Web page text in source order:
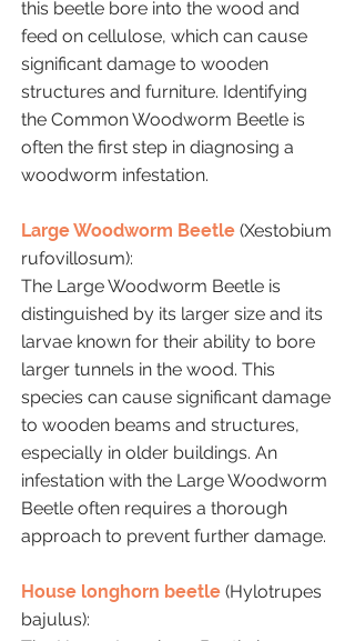
this beetle bore into the wood and
feed on cellulose, which can cause
significant damage to wooden
structures and furniture. Identifying
the Common Woodworm Beetle is
often the first step in diagnosing a
woodworm infestation.
Large Woodworm Beetle (Xestobium
rufovillosum):
The Large Woodworm Beetle is
distinguished by its larger size and its
larvae known for their ability to bore
larger tunnels in the wood. This
species can cause significant damage
to wooden beams and structures,
especially in older buildings. An
infestation with the Large Woodworm
Beetle often requires a thorough
approach to prevent further damage.
House longhorn beetle (Hylotrupes
bajulus):